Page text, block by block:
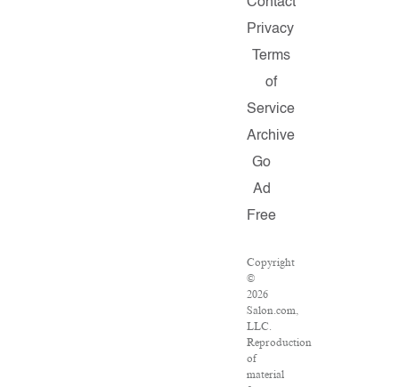
Privacy
Terms
of
Service
Archive
Go
Ad
Free
Copyright
©
2026
Salon.com,
LLC.
Reproduction
of
material